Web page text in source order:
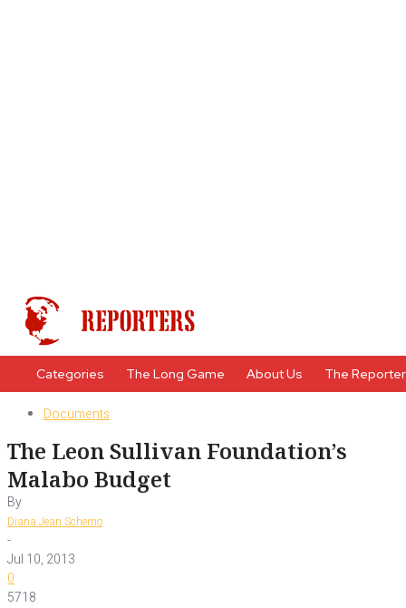
Categories The Long Game About Us The
Documents
The Leon Sullivan Foundation’s
Malabo Budget
By
Diana Jean Schemo
-
Jul 10, 2013
0
5718